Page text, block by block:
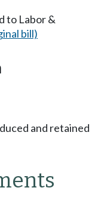
to Labor &
bill)
and retained